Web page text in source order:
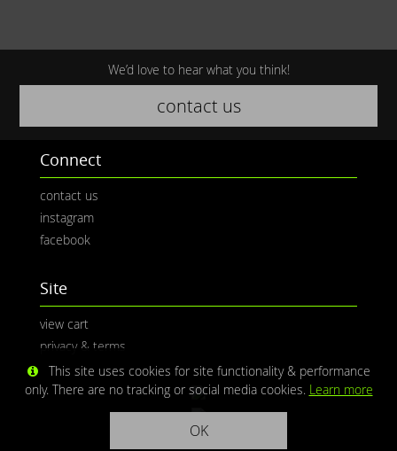
We’d love to hear what you think!
contact us
Connect
contact us
instagram
facebook
Site
view cart
privacy & terms
This site uses cookies for site functionality & performance
only. There are no tracking or social media cookies. Learn more
OK